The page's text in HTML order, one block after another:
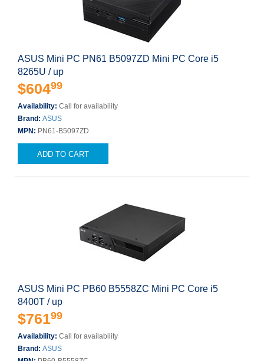
ASUS Mini PC PN61 B5097ZD Mini PC Core i5
8265U / up
$60499
Availability: Call for availability
Brand: ASUS
MPN: PN61-B5097ZD
ADD TO CART
ASUS Mini PC PB60 B5558ZC Mini PC Core i5
8400T / up
$76199
Availability: Call for availability
Brand: ASUS